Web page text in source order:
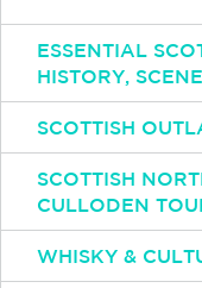
ESSENTIAL
HISTORY,
SCOTTISH
SCOTTISH
CULLODEN
WHISKY &